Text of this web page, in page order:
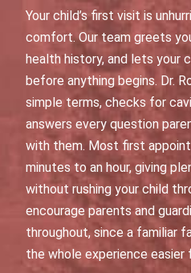
Your child’s first visit is
comfort. Our team greets
health history, and lets your
before anything begins. Dr.
simple terms, checks for
answers every question
with them. Most first
minutes to an hour, giving
without rushing your child
encourage parents and
throughout, since a familiar
the whole experience